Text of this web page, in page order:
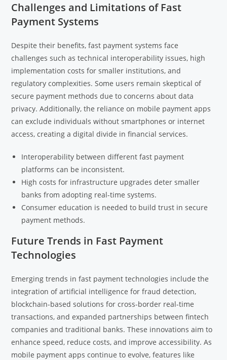
Challenges and Limitations of Fast
Payment Systems
Despite their benefits, fast payment systems face
challenges such as technical interoperability issues, high
implementation costs for smaller institutions, and
regulatory complexities. Some users remain skeptical of
secure payment methods due to concerns about data
privacy. Additionally, the reliance on mobile payment apps
can exclude individuals without smartphones or internet
access, creating a digital divide in financial services.
Interoperability between different fast payment
platforms can be inconsistent.
High costs for infrastructure upgrades deter smaller
banks from adopting real-time systems.
Consumer education is needed to build trust in secure
payment methods.
Future Trends in Fast Payment
Technologies
Emerging trends in fast payment technologies include the
integration of artificial intelligence for fraud detection,
blockchain-based solutions for cross-border real-time
transactions, and expanded partnerships between fintech
companies and traditional banks. These innovations aim to
enhance speed, reduce costs, and improve accessibility. As
mobile payment apps continue to evolve, features like